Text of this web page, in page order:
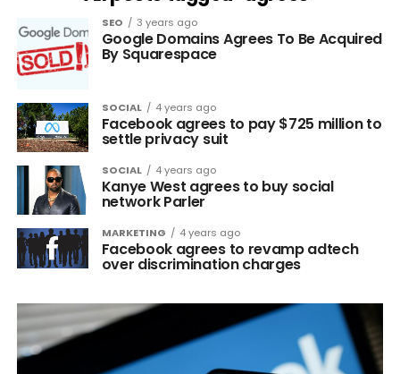
SEO 3 years ago
Google Domains Agrees To Be Acquired
By Squarespace
SOCIAL 4 years ago
Facebook agrees to pay $725 million to
settle privacy suit
SOCIAL 4 years ago
Kanye West agrees to buy social
network Parler
MARKETING 4 years ago
Facebook agrees to revamp adtech
over discrimination charges